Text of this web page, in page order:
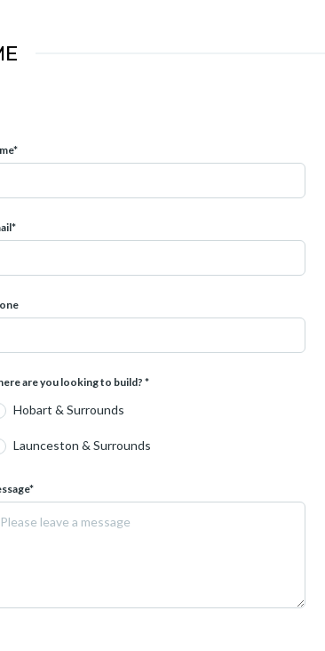
are you looking to build? *
Hobart & Surrounds
Launceston & Surrounds